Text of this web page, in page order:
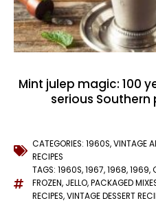
Mint julep magic: 100
serious Southern
CATEGORIES: 1960S,VINTAGE
RECIPES
TAGS: 1960S,1967,1968,1969,
FROZEN, JELLO,PACKAGED
RECIPES,VINTAGE DESSERT